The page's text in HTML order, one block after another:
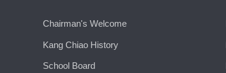
Chairman's Welcome
Kang Chiao History
School Board